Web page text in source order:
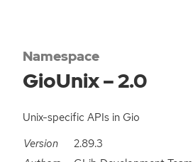
Namespace
GioUnix – 2.0
Unix-specific APIs in Gio
Version
2.89.3